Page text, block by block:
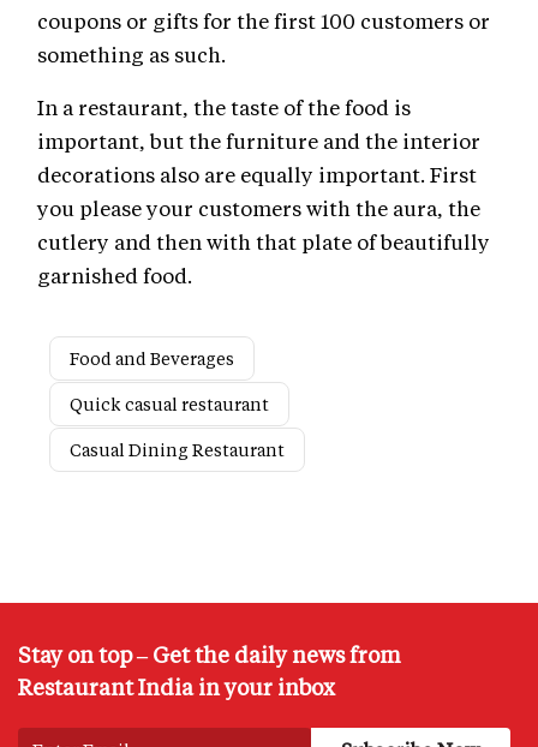
coupons or gifts for the first 100 customers or
something as such.
In a restaurant, the taste of the food is
important, but the furniture and the interior
decorations also are equally important. First
you please your customers with the aura, the
cutlery and then with that plate of beautifully
garnished food.
Food and Beverages
Quick casual restaurant
Casual Dining Restaurant
Stay on top – Get the daily news from
Restaurant India in your inbox